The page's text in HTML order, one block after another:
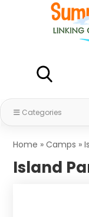
Categories
Home »Camps »
Island